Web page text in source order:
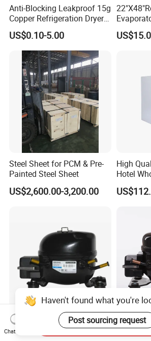
Anti-Blocking Leakproof 15g
Copper Refrigeration Dryer
Filter Drier for Cooling
Freezer, Standard Filter Drier
Accessory for All
Refrigeration Cooling Units
US$0.10-5.00
Heating
Steel Sheet for PCM & Pre-
Painted Steel Sheet
US$2,600.00-3,200.00
High
Hotel
Free Mini
R600A Freezer Fridge AC
Compressor
Sikelan
Water
Haven't found what you're
Post sourcing request
Chat Now
Send Inquiry